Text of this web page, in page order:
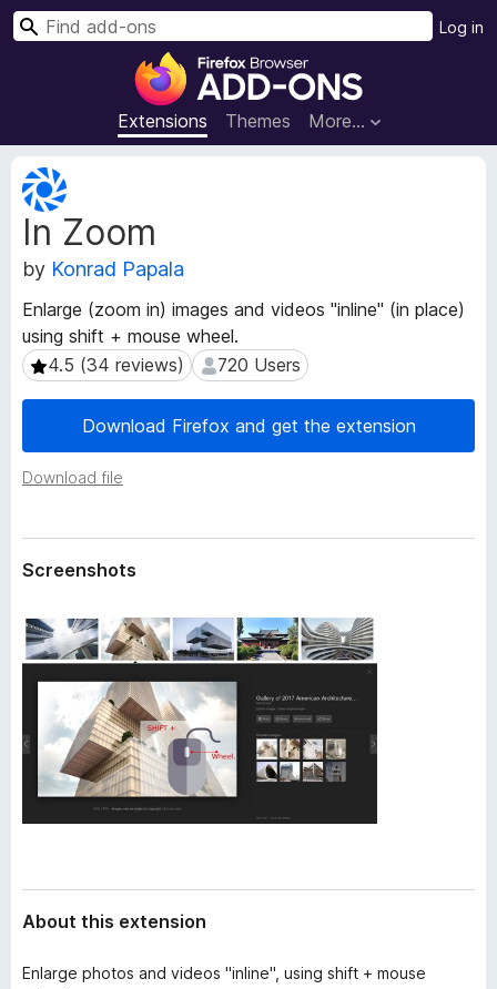
F
r
e
o
s
e
A
o
Extensions Themes More…
Log in
S
In Zoom
by Konrad Papala
Enlarge (zoom in) images and videos "inline" (in place)
using shift + mouse wheel.
4.5 (34 reviews)
4.5 (34 reviews) 720 Users
720 Users
Download Firefox and get the extension
Download file
E
x
t
e
n
i
o
n
M
a
d
Screenshots
About this extension
Enlarge photos and videos "inline", using shift + mouse